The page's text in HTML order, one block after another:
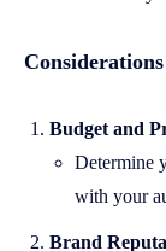
Budget and
Determine
with your
Brand